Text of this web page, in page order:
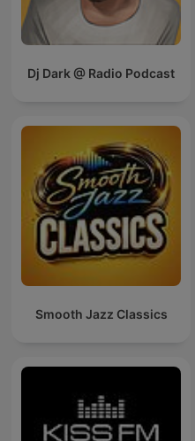
Dj Dark @ Radio Podcast
Smooth Jazz Classics